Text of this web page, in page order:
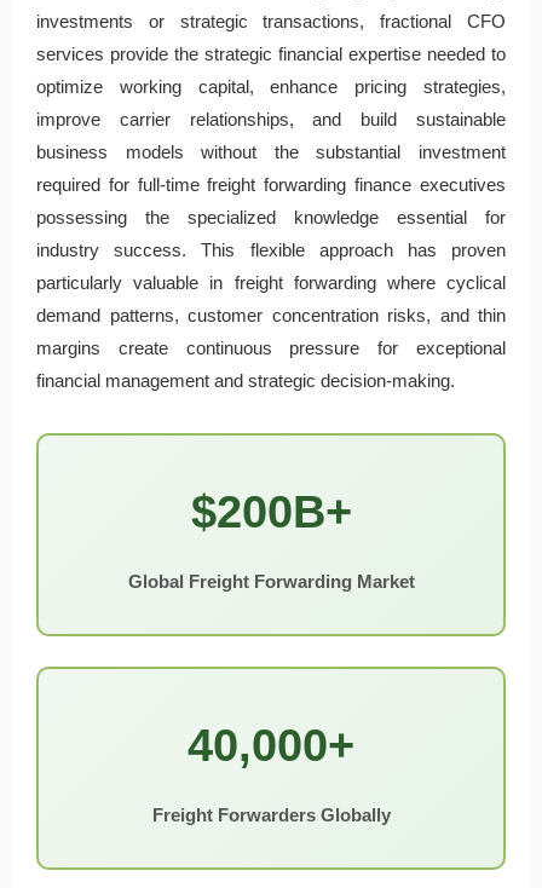
investments or strategic transactions, fractional CFO
services provide the strategic financial expertise needed to
optimize working capital, enhance pricing strategies,
improve carrier relationships, and build sustainable
business models without the substantial investment
required for full-time freight forwarding finance executives
possessing the specialized knowledge essential for
industry success. This flexible approach has proven
particularly valuable in freight forwarding where cyclical
demand patterns, customer concentration risks, and thin
margins create continuous pressure for exceptional
financial management and strategic decision-making.
$200B+
Global Freight Forwarding Market
40,000+
Freight Forwarders Globally